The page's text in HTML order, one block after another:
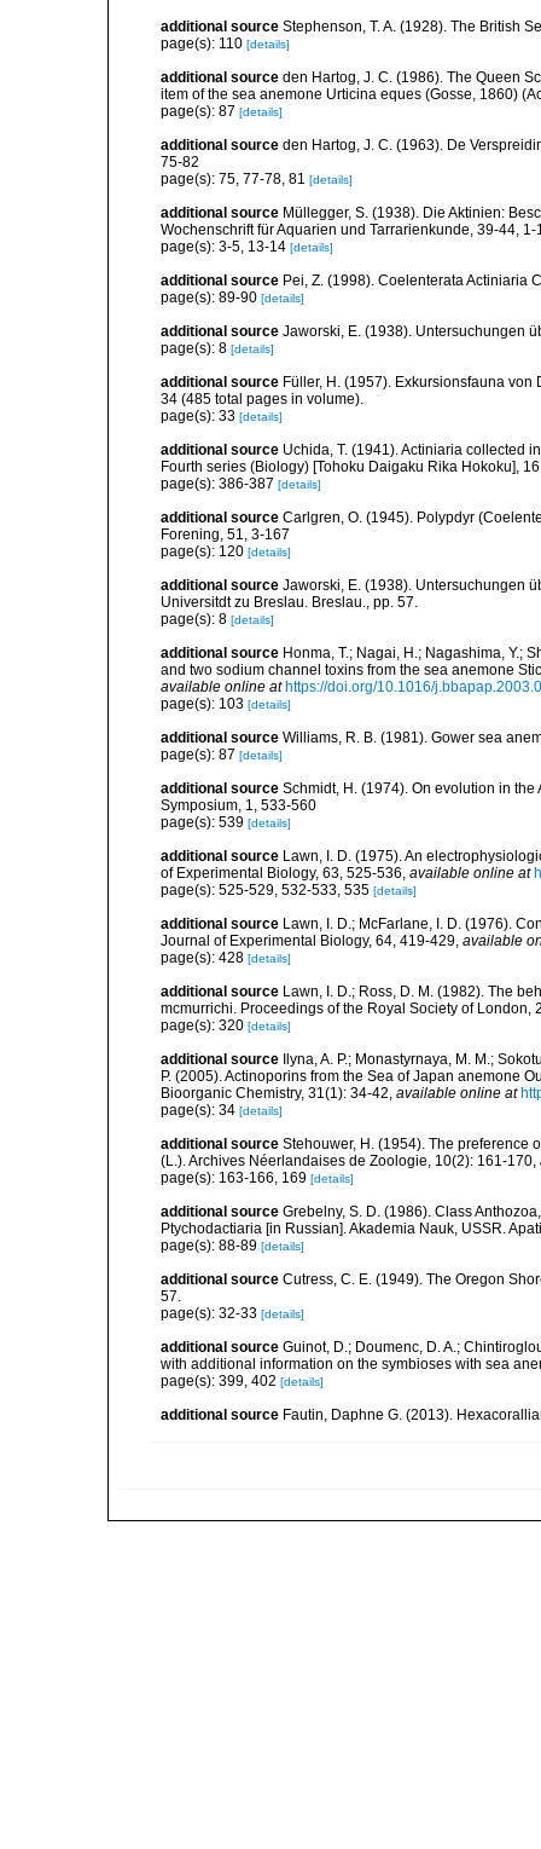
additional source Stephenson, T. A. (1928). The British
page(s): 110 [details]
additional source den Hartog, J. C. (1986). The Queen
item of the sea anemone Urticina eques (Gosse, 1860)
page(s): 87 [details]
additional source den Hartog, J. C. (1963). De
75-82
page(s): 75, 77-78, 81 [details]
additional source Müllegger, S. (1938). Die Aktinien:
Wochenschrift für Aquarien und Tarrarienkunde, 39-44, 1-
page(s): 3-5, 13-14 [details]
additional source Pei, Z. (1998). Coelenterata Actiniaria
page(s): 89-90 [details]
additional source Jaworski, E. (1938). Untersuchungen
page(s): 8 [details]
additional source Füller, H. (1957). Exkursionsfauna
34 (485 total pages in volume).
page(s): 33 [details]
additional source Uchida, T. (1941). Actiniaria collected
Fourth series (Biology) [Tohoku Daigaku Rika Hokoku],
page(s): 386-387 [details]
additional source Carlgren, O. (1945). Polypdyr
Forening, 51, 3-167
page(s): 120 [details]
additional source Jaworski, E. (1938). Untersuchungen
Universitdt zu Breslau. Breslau., pp. 57.
page(s): 8 [details]
additional source Honma, T.; Nagai, H.; Nagashima, Y.;
and two sodium channel toxins from the sea anemone
available online at https://doi.org/10.1016/
page(s): 103 [details]
additional source Williams, R. B. (1981). Gower sea
page(s): 87 [details]
additional source Schmidt, H. (1974). On evolution in
Symposium, 1, 533-560
page(s): 539 [details]
additional source Lawn, I. D. (1975). An
of Experimental Biology, 63, 525-536, available online at
page(s): 525-529, 532-533, 535 [details]
additional source Lawn, I. D.; McFarlane, I. D. (1976).
Journal of Experimental Biology, 64, 419-429, available
page(s): 428 [details]
additional source Lawn, I. D.; Ross, D. M. (1982). The
mcmurrichi. Proceedings of the Royal Society of London,
page(s): 320 [details]
additional source
Ilyna, A. P.; Monastyrnaya, M. M.;
P. (2005). Actinoporins from the Sea of Japan anemone
Bioorganic Chemistry, 31(1): 34-42, available online at
page(s): 34 [details]
additional source Stehouwer, H. (1954). The preference
(L.). Archives Néerlandaises de Zoologie, 10(2): 161-170,
page(s): 163-166, 169 [details]
additional source Grebelny, S. D. (1986). Class
Ptychodactiaria [in Russian]. Akademia Nauk, USSR.
page(s): 88-89 [details]
additional source Cutress, C. E. (1949). The Oregon
57.
page(s): 32-33 [details]
additional source Guinot, D.; Doumenc, D. A.;
with additional information on the symbioses with sea
page(s): 399, 402 [details]
additional source Fautin, Daphne G. (2013).